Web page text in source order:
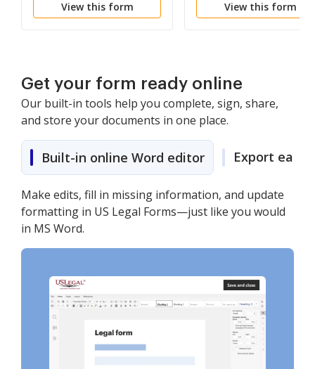
View this form View this form
Get your form ready online
Our built-in tools help you complete, sign, share,
and store your documents in one place.
Built-in online Word editor Export easily
Make edits, fill in missing information, and update
formatting in US Legal Forms—just like you would
in MS Word.